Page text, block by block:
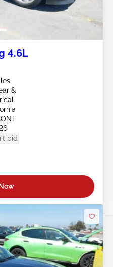
4.6L
&
bid